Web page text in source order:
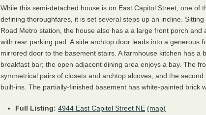
While this semi-detached house is on East Capitol Street, one of
defining thoroughfares, it is set several steps up an incline.
Road Metro station, the house also has a a large front porch and
with rear parking pad. A side archtop door leads into a generous
mirrored door to the basement stairs. A farmhouse kitchen has a
breakfast bar; the open adjacent dining area enjoys a bay. The
symmetrical pairs of closets and archtop alcoves, and the
built-ins. The partially-finished basement has white-painted brick
Full Listing: 4944 East Capitol Street NE (map)